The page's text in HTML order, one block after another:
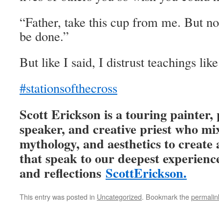
“Father, take this cup from me. But
be done.”
But like I said, I distrust teachings
#stationsofthecross
Scott Erickson is a touring painter,
speaker, and creative priest who
mythology, and aesthetics to
that speak to our deepest
and reflections ScottErickson.
This entry was posted in Uncategorized. Bookmark the